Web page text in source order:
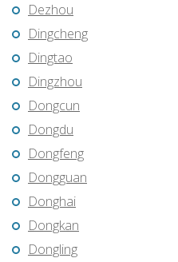
Dezhou
Dingcheng
Dingtao
Dingzhou
Dongcun
Dongdu
Dongfeng
Dongguan
Donghai
Dongkan
Dongling